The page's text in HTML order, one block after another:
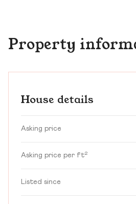
Property
House details
Asking price
Asking price per ft²
Listed since